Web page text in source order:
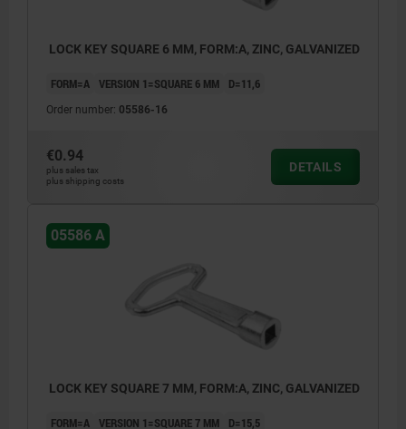
LOCK KEY SQUARE 6 MM, FORM:A, ZINC, GALVANIZED
FORM=A VERSION 1=SQUARE 6 MM D=11,6
Order number: 05586-16
€0.94
plus sales tax
plus shipping costs
DETAILS
05586 A
LOCK KEY SQUARE 7 MM, FORM:A, ZINC, GALVANIZED
FORM=A VERSION 1=SQUARE 7 MM D=15,5